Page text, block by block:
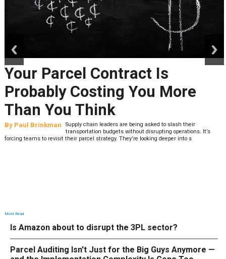
Your Parcel Contract Is
Probably Costing You More
Than You Think
By Paul Brinkman
Supply chain leaders are being asked to slash their
transportation budgets without disrupting operations. It’s
forcing teams to revisit their parcel strategy. They’re looking deeper into s
Most Read
Is Amazon about to disrupt the 3PL sector?
Parcel Auditing Isn't Just for the Big Guys Anymore —